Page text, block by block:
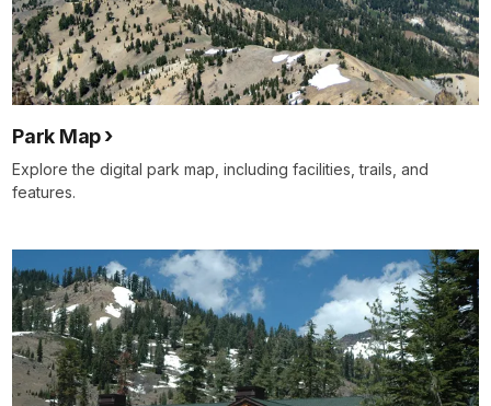
Park Map
Explore the digital park map, including facilities, trails, and
features.